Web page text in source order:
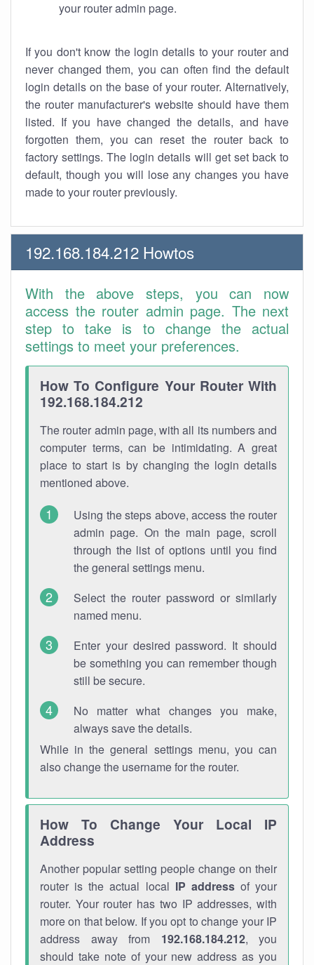
your router admin page.
If you don't know the login details to your router and
never changed them, you can often find the default
login details on the base of your router. Alternatively,
the router manufacturer's website should have them
listed. If you have changed the details, and have
forgotten them, you can reset the router back to
factory settings. The login details will get set back to
default, though you will lose any changes you have
made to your router previously.
192.168.184.212 Howtos
With the above steps, you can now
access the router admin page. The next
step to take is to change the actual
settings to meet your preferences.
How To Configure Your Router With
192.168.184.212
The router admin page, with all its numbers and
computer terms, can be intimidating. A great
place to start is by changing the login details
mentioned above.
Using the steps above, access the router
admin page. On the main page, scroll
through the list of options until you find
the general settings menu.
Select the router password or similarly
named menu.
Enter your desired password. It should
be something you can remember though
still be secure.
No matter what changes you make,
always save the details.
While in the general settings menu, you can
also change the username for the router.
How To Change Your Local IP
Address
Another popular setting people change on their
router is the actual local IP addressof your
router. Your router has two IP addresses, with
more on that below. If you opt to change your IP
address away from 192.168.184.212, you
should take note of your new address as you